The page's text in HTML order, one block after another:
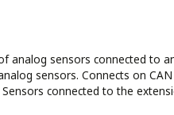
analog sensors connected to
sensors. Connects on
connected to the